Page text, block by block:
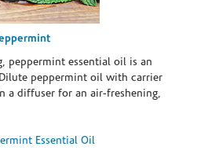
peppermint essential oil is an
peppermint oil with carrier
a diffuser for an air-freshening,
Essential Oil